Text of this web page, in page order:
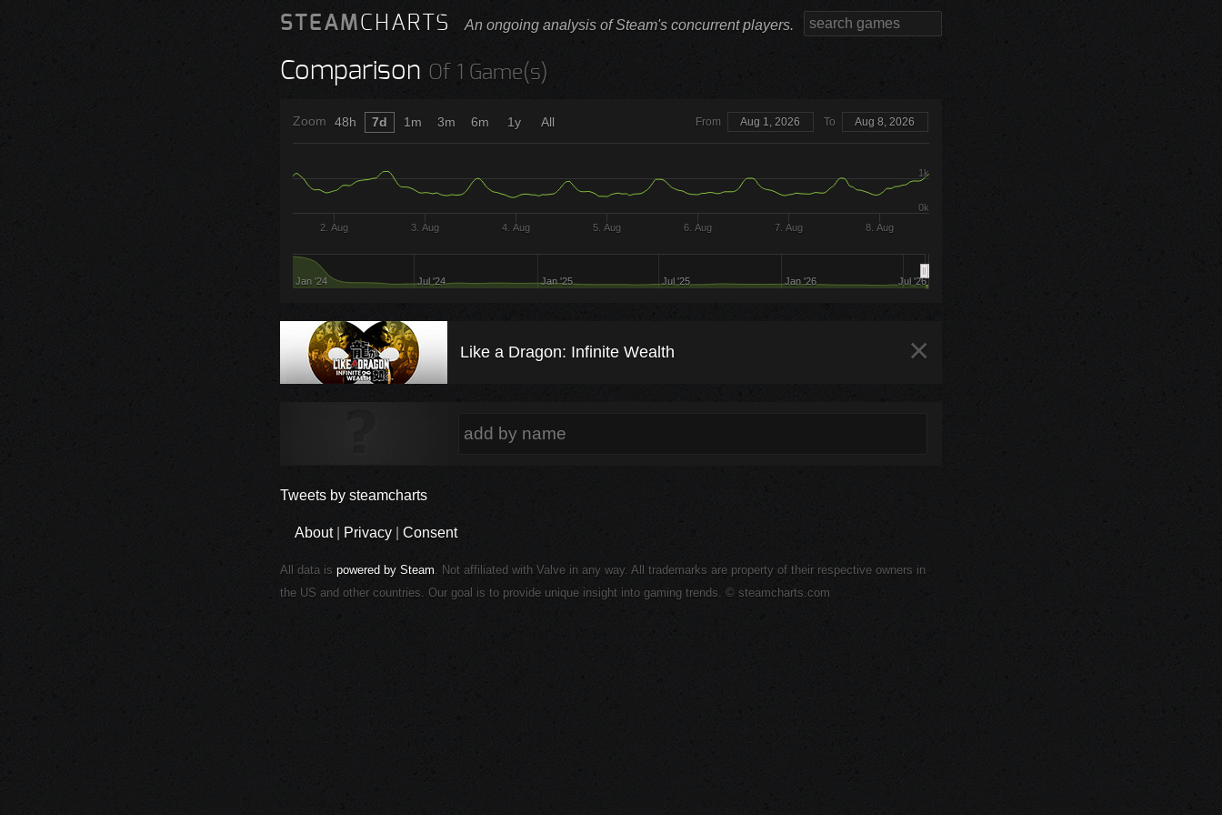
STEAMCHARTS An ongoing analysis of Steam's concurrent players.
Comparison Of 1 Game(s)
Zoom From Aug 1, 2026 To Aug 8, 2026
2. Aug 3. Aug 4. Aug 5. Aug 6. Aug 7. Aug 8. Aug
Jan '24 Jul '24 Jan '25 Jul '25 Jan '26 Jul '26
1k
0k
48h 7d 1m 3m 6m 1y All
Like a Dragon: Infinite Wealth ×
Tweets by steamcharts
About| Privacy Consent
All data is powered by Steam. Not affiliated with Valve in any way. All trademarks are property of their respective owners in
the US and other countries. Our goal is to provide unique insight into gaming trends. © steamcharts.com